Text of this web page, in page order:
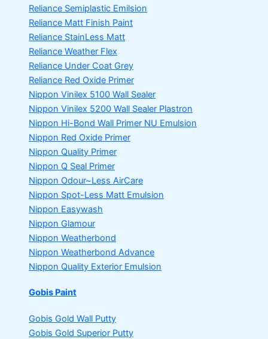
Reliance Semiplastic Emilsion
Reliance Matt Finish Paint
Reliance StainLess Matt
Reliance Weather Flex
Reliance Under Coat Grey
Reliance Red Oxide Primer
Nippon Vinilex 5100 Wall Sealer
Nippon Vinilex 5200 Wall Sealer Plastron
Nippon Hi-Bond Wall Primer NU Emulsion
Nippon Red Oxide Primer
Nippon Quality Primer
Nippon Q Seal Primer
Nippon Odour~Less AirCare
Nippon Spot-Less Matt Emulsion
Nippon Easywash
Nippon Glamour
Nippon Weatherbond
Nippon Weatherbond Advance
Nippon Quality Exterior Emulsion
Gobis Paint
Gobis Gold Wall Putty
Gobis Gold Superior Putty